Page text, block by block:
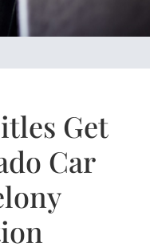
Get
Car